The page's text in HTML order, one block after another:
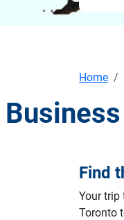
Home
Find
Your trip
Toronto